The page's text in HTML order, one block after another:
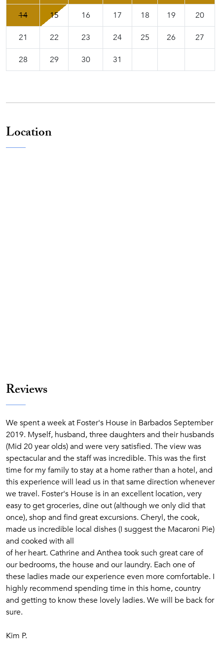
14 15 16 17 18 19 20
21 22 23 24 25 26 27
28 29 30 31
Location
Reviews
We spent a week at Foster's House in Barbados September
2019. Myself, husband, three daughters and their husbands
(Mid 20 year olds) and were very satisfied. The view was
spectacular and the staff was incredible. This was the first
time for my family to stay at a home rather than a hotel, and
this experience will lead us in that same direction whenever
we travel. Foster's House is in an excellent location, very
easy to get groceries, dine out (although we only did that
once), shop and find great excursions. Cheryl, the cook,
made us incredible local dishes (I suggest the Macaroni Pie)
and cooked with all
of her heart. Cathrine and Anthea took such great care of
our bedrooms, the house and our laundry. Each one of
these ladies made our experience even more comfortable. I
highly recommend spending time in this home, country
and getting to know these lovely ladies. We will be back for
sure.
Kim P.